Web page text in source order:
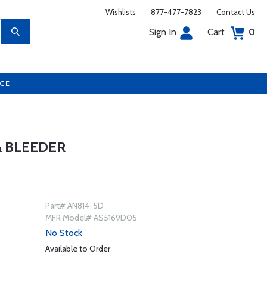
Wishlists 877-477-7823 Contact Us
Sign In Cart 0
Part# AN814-5D
MFR Model# AS5169D05
No Stock
Available to Order